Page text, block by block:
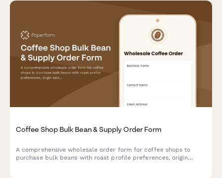
Coffee Shop Bulk Bean & Supply Order Form
A comprehensive wholesale order form for coffee shops to
purchase bulk beans with roast profile preferences, origin